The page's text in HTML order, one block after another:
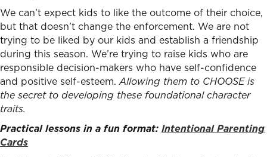
We can’t expect kids to like the outcome of their choice,
but that doesn’t change the enforcement. We are not
trying to be liked by our kids and establish a friendship
during this season. We’re trying to raise kids who are
responsible decision-makers who have self-confidence
and positive self-esteem. Allowing them to CHOOSE is
the secret to developing these foundational character
traits.
Practical lessons in a fun format: Intentional Parenting
Cards